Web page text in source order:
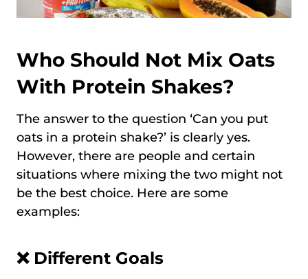
Who Should Not Mix Oats
With Protein Shakes?
The answer to the question ‘Can you put
oats in a protein shake?’ is clearly yes.
However, there are people and certain
situations where mixing the two might not
be the best choice. Here are some
examples:
❌ Different Goals